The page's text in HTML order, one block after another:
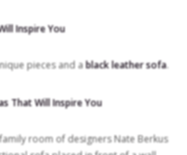
pieces and ablack leather sofa.
room of designers Nate Berkus